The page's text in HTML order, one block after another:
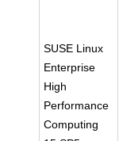
SUSE Linux
Enterprise
High
Performance
Computing